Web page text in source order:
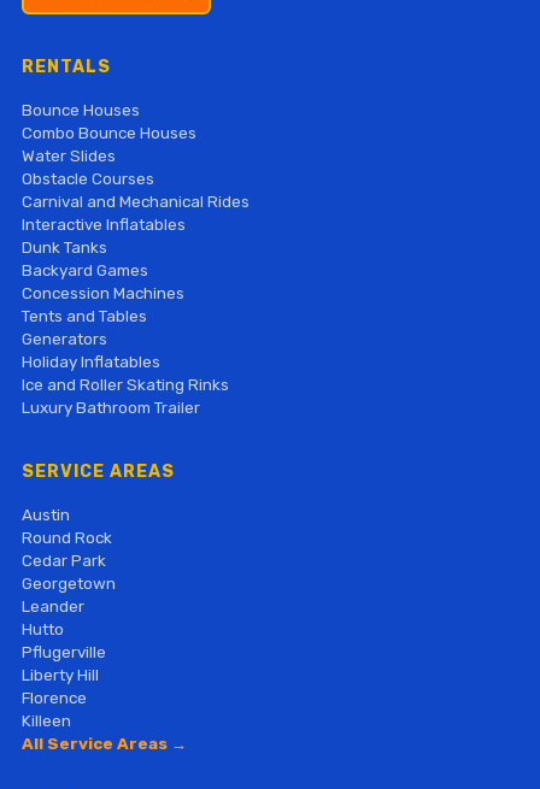
RENTALS
Bounce Houses
Combo Bounce Houses
Water Slides
Obstacle Courses
Carnival and Mechanical Rides
Interactive Inflatables
Dunk Tanks
Backyard Games
Concession Machines
Tents and Tables
Generators
Holiday Inflatables
Ice and Roller Skating Rinks
Luxury Bathroom Trailer
SERVICE AREAS
Austin
Round Rock
Cedar Park
Georgetown
Leander
Hutto
Pflugerville
Liberty Hill
Florence
Killeen
All Service Areas →